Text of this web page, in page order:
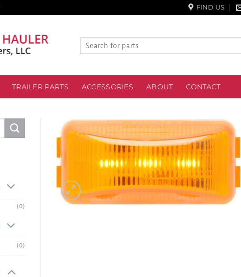
FIND US
Search
TRAILER PARTS ACCESSORIES ABOUT CONTACT
(0)
(0)